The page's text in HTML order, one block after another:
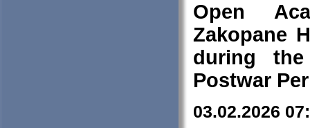
Open
Zakopane
during
Postwar
03.02.2026